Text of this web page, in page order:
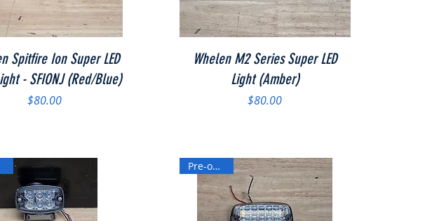
Quick View
Spitfire Ion Super LED
- SFIONJ (Red/Blue)
Price
$80.00
Quick View
Whelen M2 Series Super LED
Light (Amber)
Price
$80.00
Pre-owned